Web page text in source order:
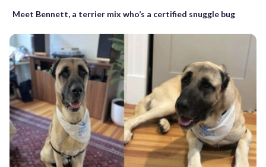
Meet Bennett, a terrier mix who’s a certified snuggle bug